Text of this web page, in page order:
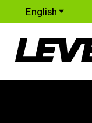
English Show